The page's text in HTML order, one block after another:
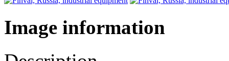
Image information